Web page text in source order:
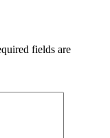
fields are